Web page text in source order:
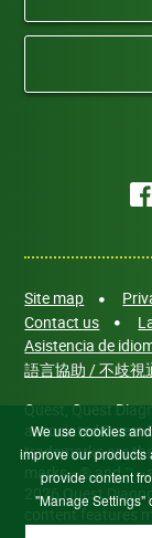
Site map
Contact us
Asistencia de
語言協助 / 不歧視
Quest, Quest
associated
trademarks are
marks—® and
2026 Quest
content features
We use cookies
improve our products
provide content
"Manage Settings"